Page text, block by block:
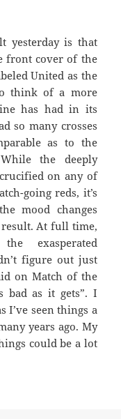
yesterday is that
front cover of the
United as the
think of a more
has had in its
so many crosses
as to the
the deeply
on any of
going reds, it’s
mood changes
At full time,
exasperated
figure out just
on Match of the
bad as it gets”. I
I’ve seen things a
years ago. My
could be a lot
It Gets – Manchester